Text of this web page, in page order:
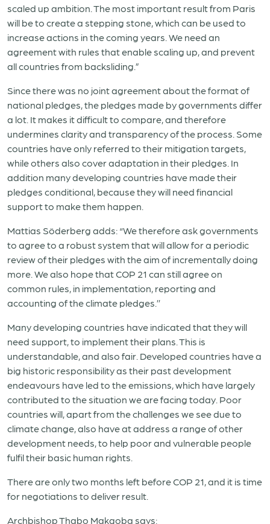
scaled up ambition. The most important result from Paris
will be to create a stepping stone, which can be used to
increase actions in the coming years. We need an
agreement with rules that enable scaling up, and prevent
all countries from backsliding.”
Since there was no joint agreement about the format of
national pledges, the pledges made by governments differ
a lot. It makes it difficult to compare, and therefore
undermines clarity and transparency of the process. Some
countries have only referred to their mitigation targets,
while others also cover adaptation in their pledges. In
addition many developing countries have made their
pledges conditional, because they will need financial
support to make them happen.
Mattias Söderberg adds: “We therefore ask governments
to agree to a robust system that will allow for a periodic
review of their pledges with the aim of incrementally doing
more. We also hope that COP 21 can still agree on
common rules, in implementation, reporting and
accounting of the climate pledges.’’
Many developing countries have indicated that they will
need support, to implement their plans. This is
understandable, and also fair. Developed countries have a
big historic responsibility as their past development
endeavours have led to the emissions, which have largely
contributed to the situation we are facing today. Poor
countries will, apart from the challenges we see due to
climate change, also have at address a range of other
development needs, to help poor and vulnerable people
fulfil their basic human rights.
There are only two months left before COP 21, and it is time
for negotiations to deliver result.
Archbishop Thabo Makgoba says: